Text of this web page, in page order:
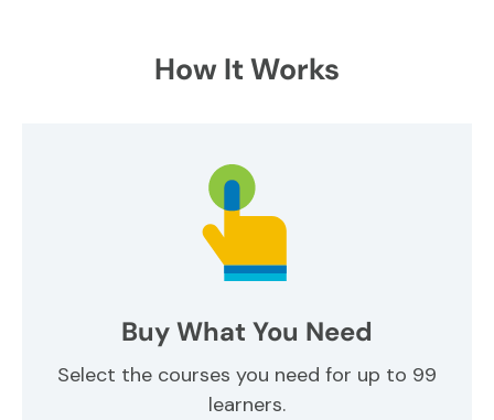
How It Works
Buy What You Need
Select the courses you need for up to 99
learners.